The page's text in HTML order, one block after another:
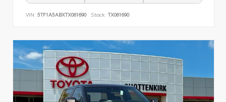
VIN: 5TF1A5ABXTX061690 Stock: TX061690